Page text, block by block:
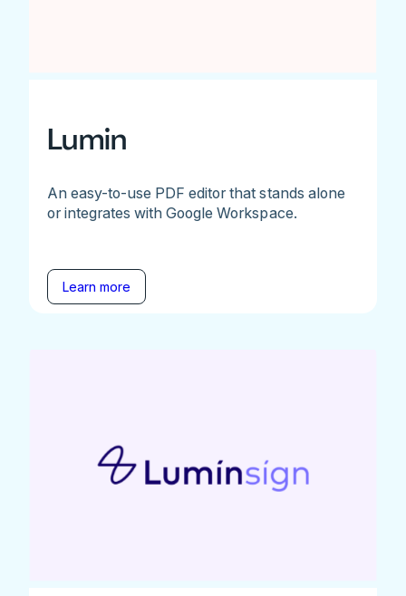
Lumin
An easy-to-use PDF editor that stands alone
or integrates with Google Workspace.
Learn more